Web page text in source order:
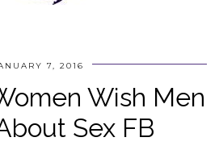
7, 2016
Wish Men
Sex FB